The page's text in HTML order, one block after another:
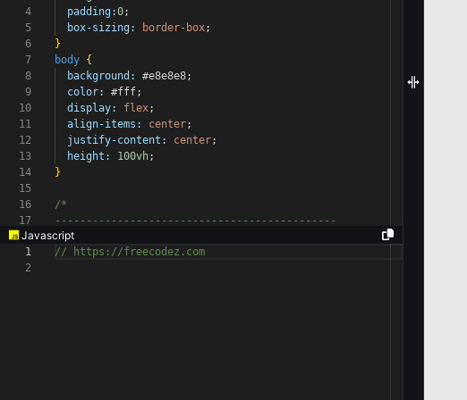
4
5
6
7
8
9
10
11
12
13
14
15
16
17
padding:0;
box-sizing:
border-box;
}
body {
background:
#e8e8e8;
color:
#fff;
display:
flex;
align-items:
center;
justify-content:
center;
height:
100vh;
}
/*
---------------------------------------------
Javascript
1
2
// https://freecodez.com